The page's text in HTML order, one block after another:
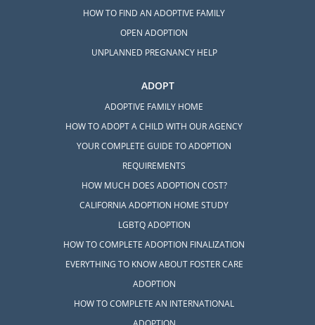
HOW TO FIND AN ADOPTIVE FAMILY
OPEN ADOPTION
UNPLANNED PREGNANCY HELP
ADOPT
ADOPTIVE FAMILY HOME
HOW TO ADOPT A CHILD WITH OUR AGENCY
YOUR COMPLETE GUIDE TO ADOPTION
REQUIREMENTS
HOW MUCH DOES ADOPTION COST?
CALIFORNIA ADOPTION HOME STUDY
LGBTQ ADOPTION
HOW TO COMPLETE ADOPTION FINALIZATION
EVERYTHING TO KNOW ABOUT FOSTER CARE
ADOPTION
HOW TO COMPLETE AN INTERNATIONAL